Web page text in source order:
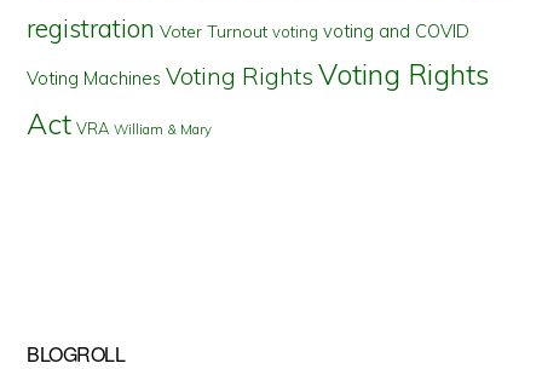
registration Voter Turnout voting voting and COVID
Voting Machines Voting Rights Voting Rights
Act VRA William & Mary
BLOGROLL